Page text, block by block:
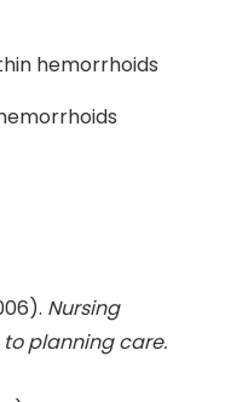
hemorrhoids
Nursing
planning care.